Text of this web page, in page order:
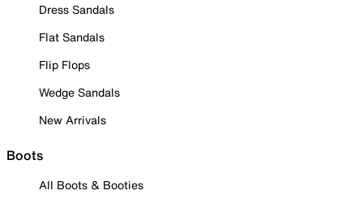
Dress Sandals
Flat Sandals
Flip Flops
Wedge Sandals
New Arrivals
Boots
All Boots & Booties